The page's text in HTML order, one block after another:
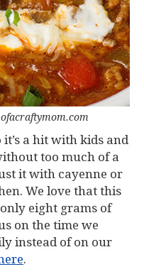
a hit with kids and
too much of a
it with cayenne or
We love that this
eight grams of
on the time we
instead of on our
.